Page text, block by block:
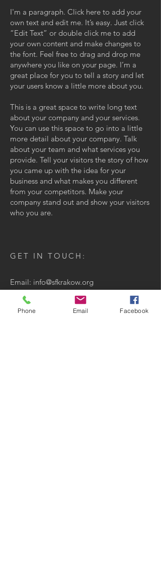
I'm a paragraph. Click here to add your
own text and edit me. It’s easy. Just click
“Edit Text” or double click me to add
your own content and make changes to
the font. Feel free to drag and drop me
anywhere you like on your page. I’m a
great place for you to tell a story and let
your users know a little more about you.
This is a great space to write long text
about your company and your services.
You can use this space to go into a little
more detail about your company. Talk
about your team and what services you
provide. Tell your visitors the story of how
you came up with the idea for your
business and what makes you different
from your competitors. Make your
company stand out and show your visitors
who you are.
GET IN TOUCH:
Email: info@sfkrakow.org
San Francisco, CA, USA
Phone Email Facebook